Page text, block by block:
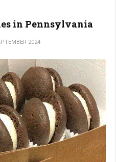
in Pennsylvania
2024